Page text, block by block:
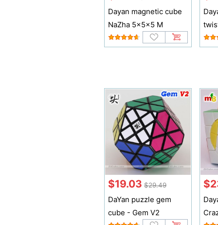
Dayan magnetic cube
NaZha 5x5x5 M
$19.03 $29.49
DaYan puzzle gem
cube - Gem V2